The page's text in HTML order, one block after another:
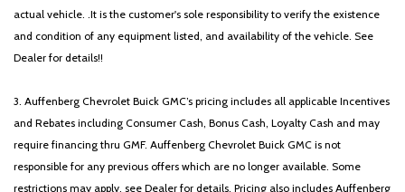
actual vehicle. .It is the customer's sole responsibility to verify the existence
and condition of any equipment listed, and availability of the vehicle. See
Dealer for details!!
3. Auffenberg Chevrolet Buick GMC’s pricing includes all applicable Incentives
and Rebates including Consumer Cash, Bonus Cash, Loyalty Cash and may
require financing thru GMF. Auffenberg Chevrolet Buick GMC is not
responsible for any previous offers which are no longer available. Some
restrictions may apply, see Dealer for details. Pricing also includes Auffenberg